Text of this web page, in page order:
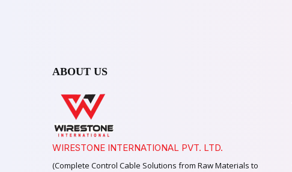
ABOUT US
WIRESTONE INTERNATIONAL PVT. LTD.
(Complete Control Cable Solutions from Raw Materials to